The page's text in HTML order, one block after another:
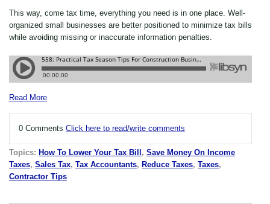
This way, come tax time, everything you need is in one place. Well-
organized small businesses are better positioned to minimize tax bills
while avoiding missing or inaccurate information penalties.
Read More
0 Comments Click here to read/write comments
Topics: How To Lower Your Tax Bill, Save Money On Income
Taxes, Sales Tax, Tax Accountants, Reduce Taxes, Taxes,
Contractor Tips